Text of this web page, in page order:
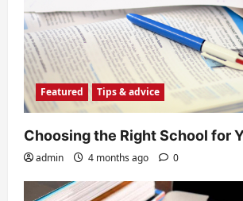
Featured Tips & advice
Choosing the Right School for
admin 4 months ago 0